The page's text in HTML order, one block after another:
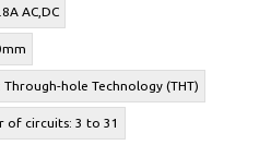
AC,DC
Through-hole Technology (THT)
of circuits: 3 to 31